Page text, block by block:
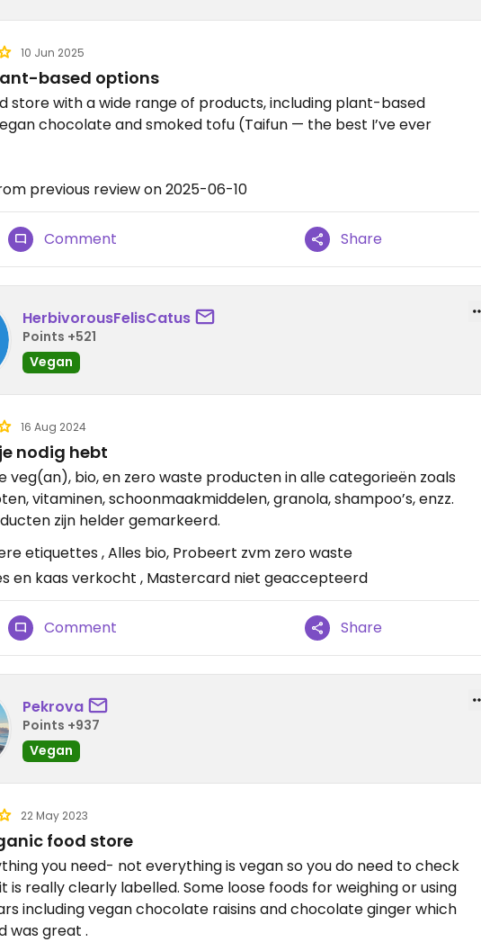
10 Jun 2025
based options
store with a wide range of products, including plant-based
chocolate and smoked tofu (Taifun — the best I’ve ever
previous review on 2025-06-10
Comment Share
HerbivorousFelisCatus
Points +521
Vegan
16 Aug 2024
nodig hebt
veg(an), bio, en zero waste producten in alle categorieën zoals
vitaminen, schoonmaakmiddelen, granola, shampoo’s, enzz.
zijn helder gemarkeerd.
etiquettes , Alles bio, Probeert zvm zero waste
en kaas verkocht , Mastercard niet geaccepteerd
Comment Share
Pekrova
Points +937
Vegan
22 May 2023
food store
you need- not everything is vegan so you do need to check
is really clearly labelled. Some loose foods for weighing or using
including vegan chocolate raisins and chocolate ginger which
was great .